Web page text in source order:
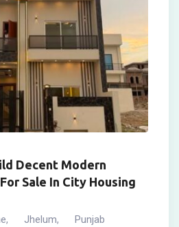
Decent Modern
Sale In City Housing
, Jhelum, Punjab